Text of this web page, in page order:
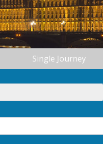
Single Journey